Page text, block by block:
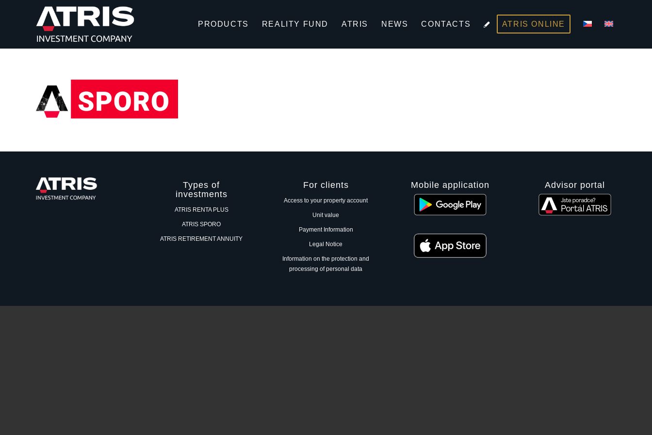
PRODUCTS REALITY FUND ATRIS NEWS CONTACTS ATRIS ONLINE
Types of
investments
ATRIS RENTA PLUS
ATRIS SPORO
ATRIS RETIREMENT ANNUITY
For clients
Access to your property account
Unit value
Payment Information
Legal Notice
Information on the protection and
processing of personal data
Mobile application Advisor portal